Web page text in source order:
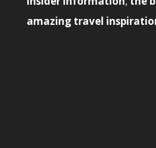
amazing travel